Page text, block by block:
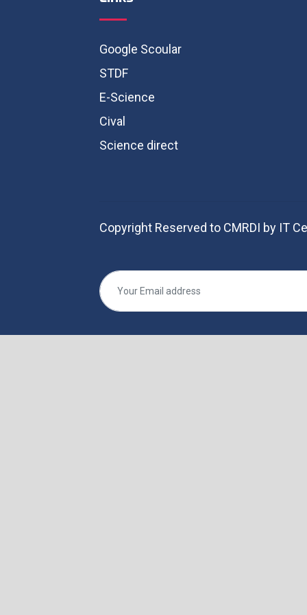
Google Scoular
STDF
E-Science
Cival
Science direct
Copyright Reserved to CMRDI by IT